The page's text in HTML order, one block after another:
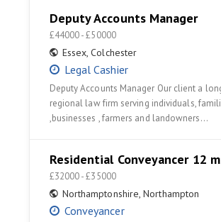
Deputy Accounts Manager
£44000 - £50000
Essex,Colchester
Legal Cashier
Deputy Accounts Manager Our client a
regional law firm serving individuals,
,businesses , farmers and landowners…
Residential Conveyancer 12
£32000 - £35000
Northamptonshire,Northampton
Conveyancer